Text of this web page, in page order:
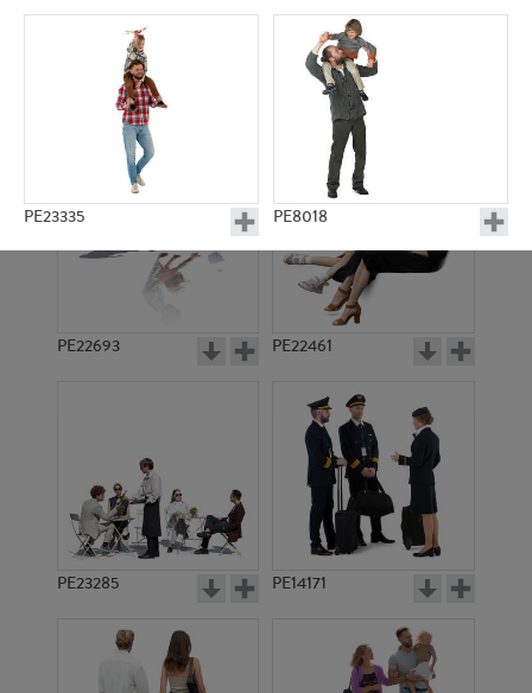
PE23335 PE8018
PE19693
PE23158 PE22675
PE22693 PE22461
PE23285 PE14171